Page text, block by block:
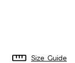
Size Guide